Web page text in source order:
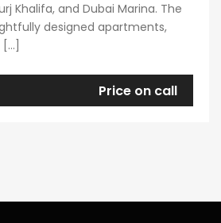
Khalifa, and Dubai Marina. The
designed apartments,
Price on call